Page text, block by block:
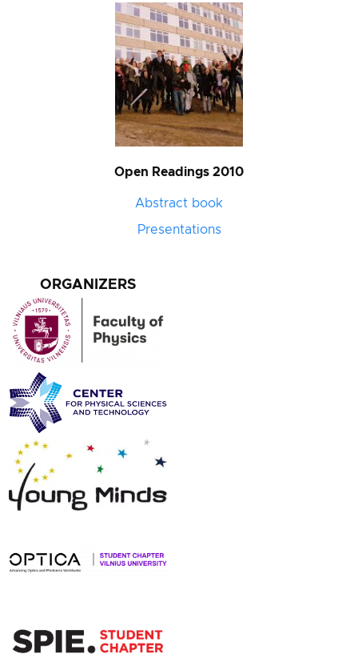
Open Readings 2010
Abstract book
Presentations
ORGANIZERS